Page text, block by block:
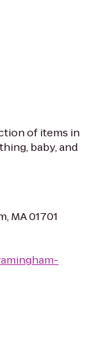
of items in
baby, and
MA 01701